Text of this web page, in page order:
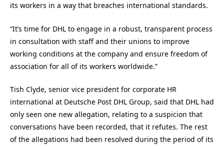
its workers in a way that breaches international standards.
“It’s time for DHL to engage in a robust, transparent process
in consultation with staff and their unions to improve
working conditions at the company and ensure freedom of
association for all of its workers worldwide.”
Tish Clyde, senior vice president for corporate HR
international at Deutsche Post DHL Group, said that DHL had
only seen one new allegation, relating to a suspicion that
conversations have been recorded, that it refutes. The rest
of the allegations had been resolved during the period of its